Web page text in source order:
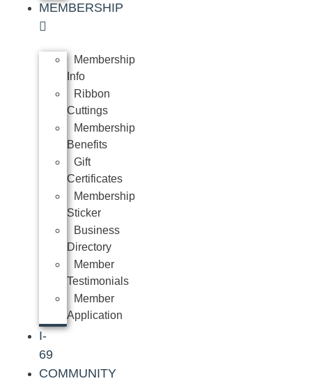
MEMBERSHIP
Membership
Info
Ribbon
Cuttings
Membership
Benefits
Gift
Certificates
Membership
Sticker
Business
Directory
Member
Testimonials
Member
Application
I-
69
COMMUNITY